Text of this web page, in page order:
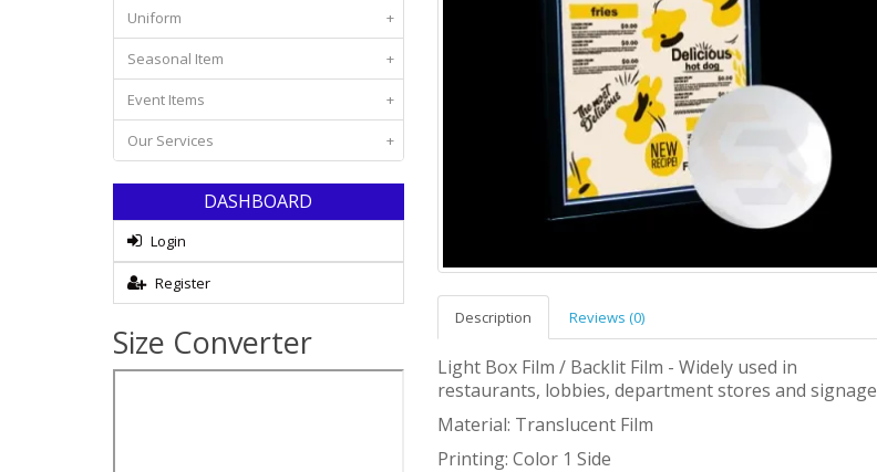
Uniform +
Seasonal Item +
Event Items +
Our Services +
DASHBOARD
Login
Register
Size Converter
Description Reviews (0)
Light Box Film / Backlit Film - Widely used in
restaurants, lobbies, department stores and signage
Material: Translucent Film
Printing: Color 1 Side